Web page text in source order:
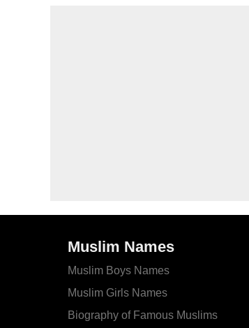
Muslim Names
Muslim Boys Names
Muslim Girls Names
Biography of Famous Muslims